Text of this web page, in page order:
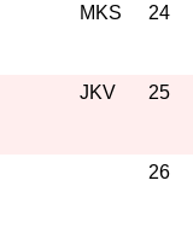
MKS 24
JKV 25
26